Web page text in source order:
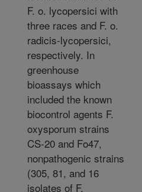
F. o. lycopersici with
three races and F. o.
radicis-lycopersici,
respectively. In
greenhouse
bioassays which
included the known
biocontrol agents F.
oxysporum strains
CS-20 and Fo47,
nonpathogenic strains
(305, 81, and 16
isolates of F.